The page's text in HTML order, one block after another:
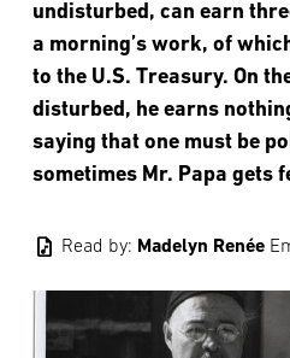
undisturbed, can earn
a morning’s work, of
to the U.S. Treasury. On
disturbed, he earns
saying that one must be
sometimes Mr. Papa gets
audio_file Read by: Madelyn Renée